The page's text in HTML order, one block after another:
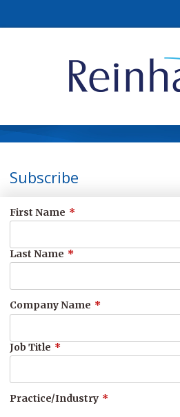
Subscribe
First Name *
Last Name *
Company Name *
Job Title *
Practice/Industry *